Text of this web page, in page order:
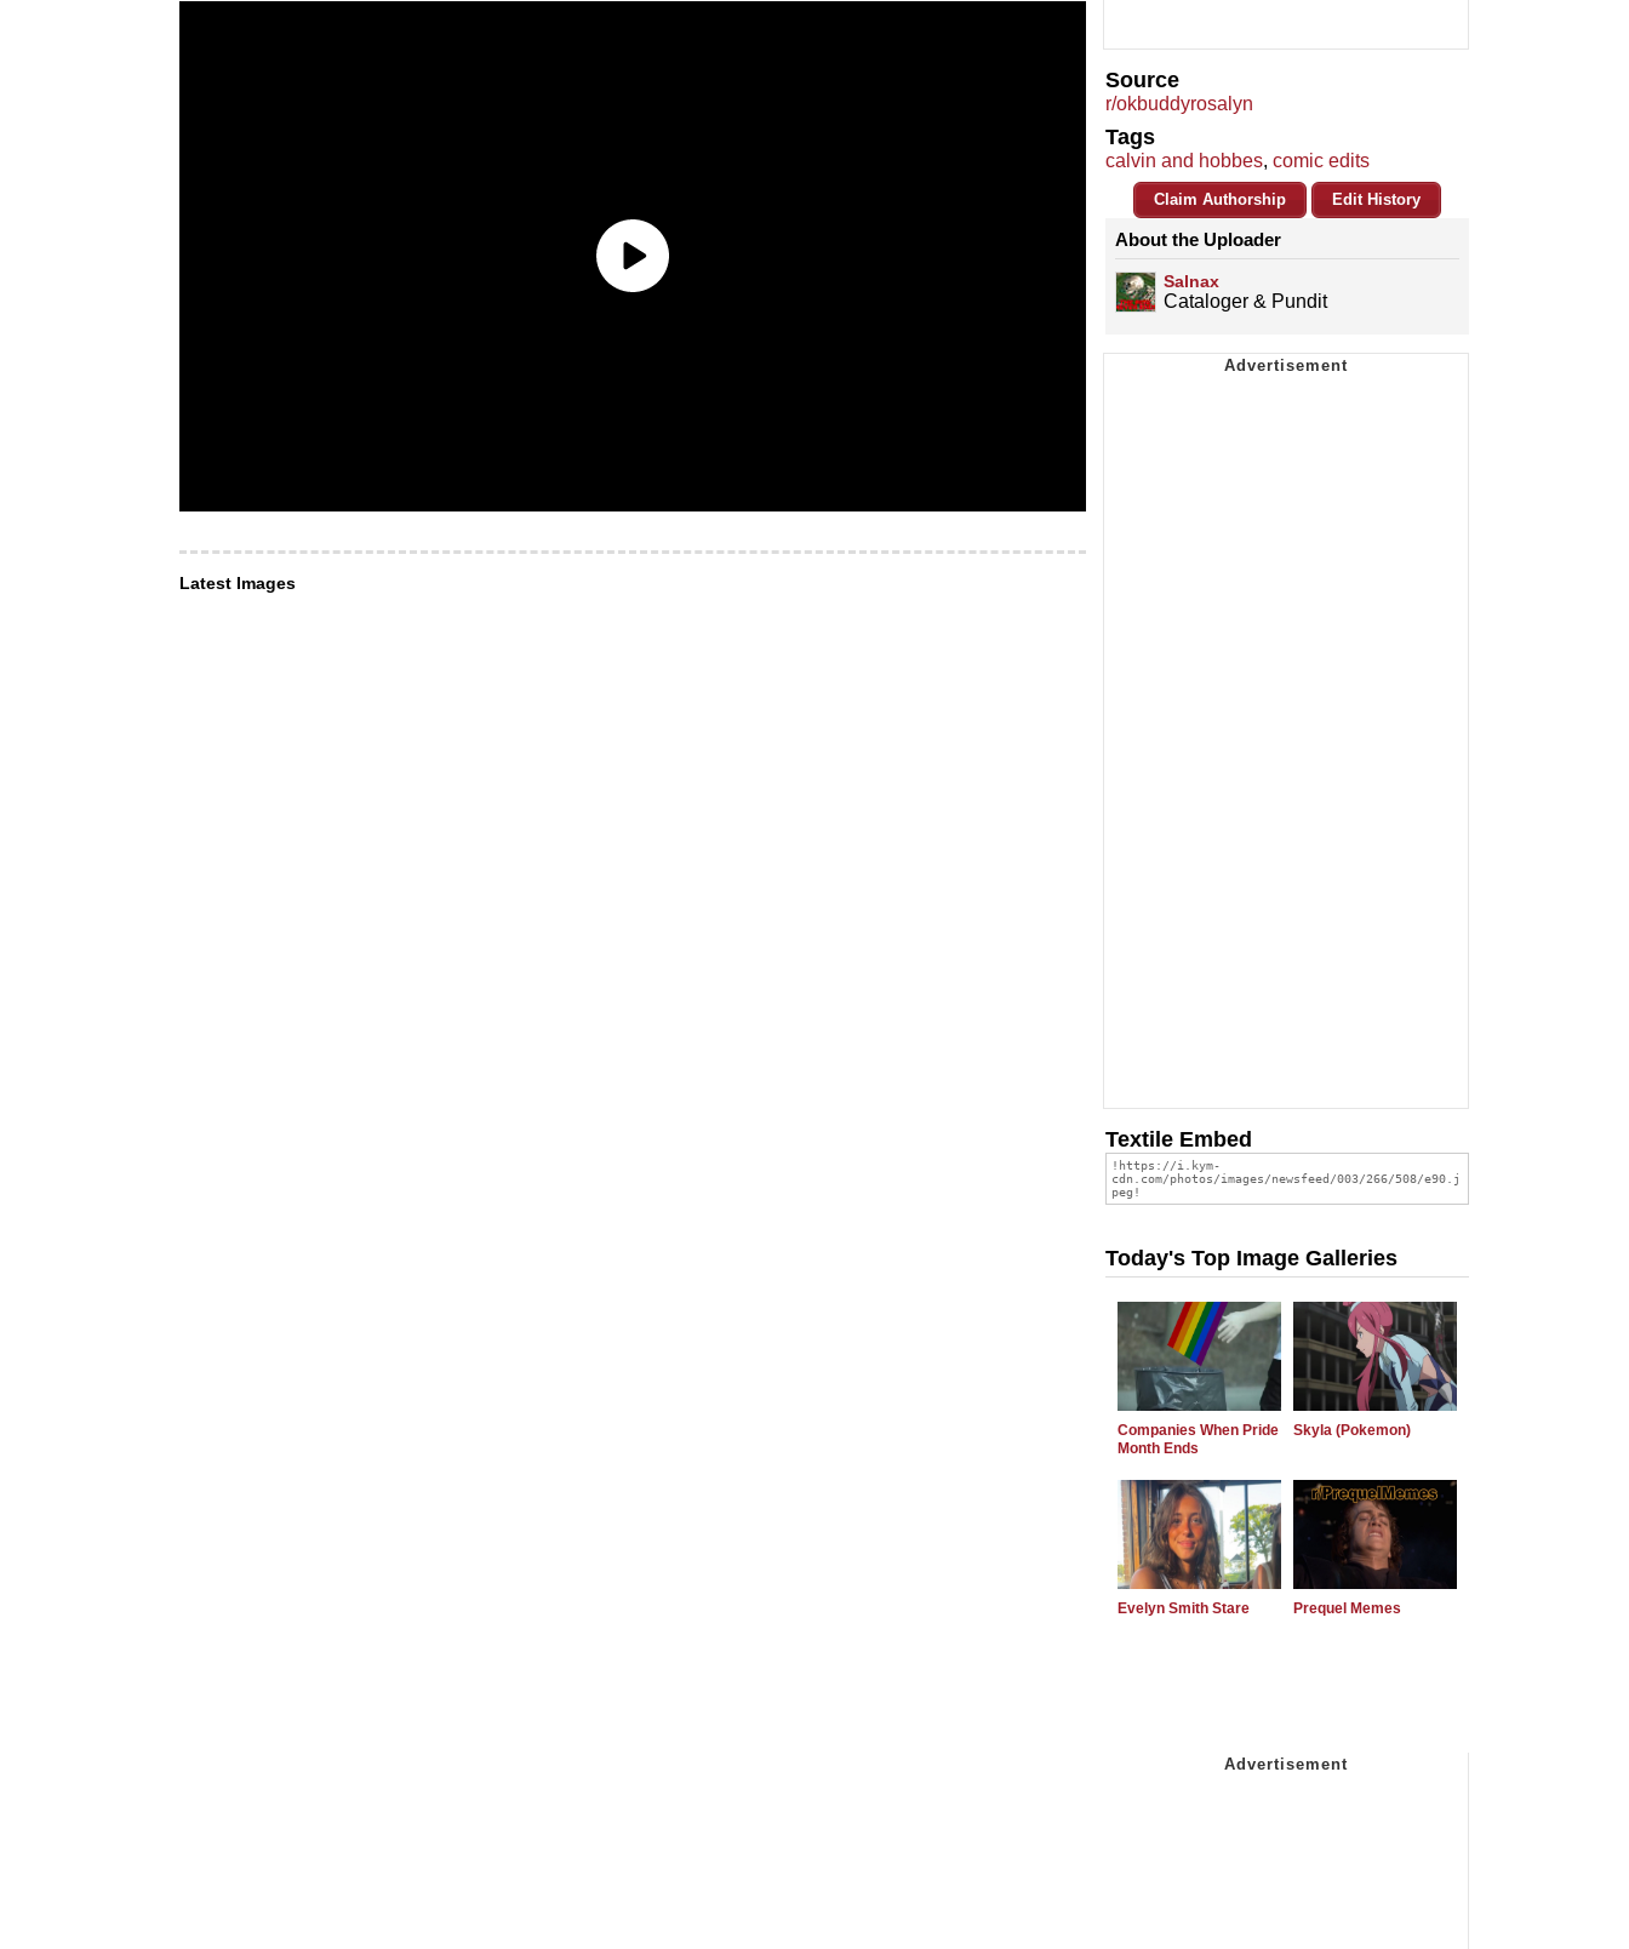
Latest Images
Source
r/okbuddyrosalyn
Tags
calvin and hobbes, comic edits
Claim Authorship Edit History
About the Uploader
Salnax
Cataloger & Pundit
Textile Embed
Today's Top Image Galleries
Companies When Pride
Month Ends
Skyla (Pokemon)
Evelyn Smith Stare Prequel Memes